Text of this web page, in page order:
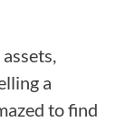
a
to find